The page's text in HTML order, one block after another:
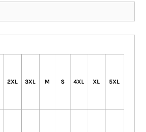
2XL 3XL M S 4XL XL 5XL